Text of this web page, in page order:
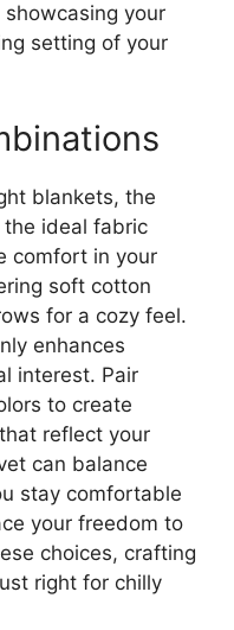
your
setting of your
blankets, the
ideal fabric
comfort in your
soft cotton
for a cozy feel.
enhances
interest. Pair
to create
reflect your
can balance
stay comfortable
your freedom to
choices, crafting
right for chilly